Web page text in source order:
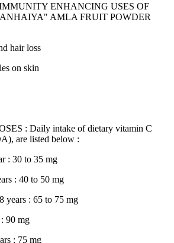
ENHANCING USES OF
AMLA FRUIT POWDER
hair loss
on skin
: Daily intake of dietary vitamin C
are listed below :
: 30 to 35 mg
: 40 to 50 mg
years : 65 to 75 mg
90 mg
: 75 mg